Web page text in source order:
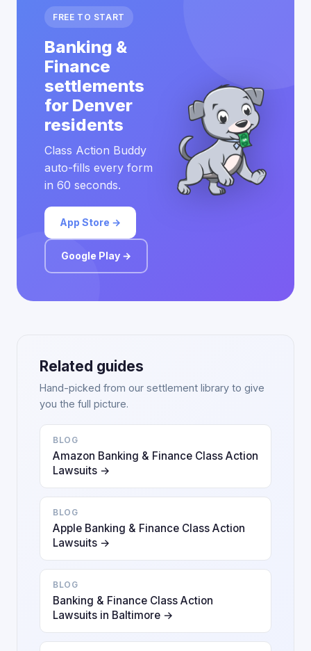
FREE TO START
Banking &
Finance
settlements
for Denver
residents
Class Action Buddy
auto-fills every form
in 60 seconds.
App Store →
Google Play →
Related guides
Hand-picked from our settlement library to give
you the full picture.
BLOG
Amazon Banking & Finance Class Action
Lawsuits →
BLOG
Apple Banking & Finance Class Action
Lawsuits →
BLOG
Banking & Finance Class Action
Lawsuits in Baltimore →